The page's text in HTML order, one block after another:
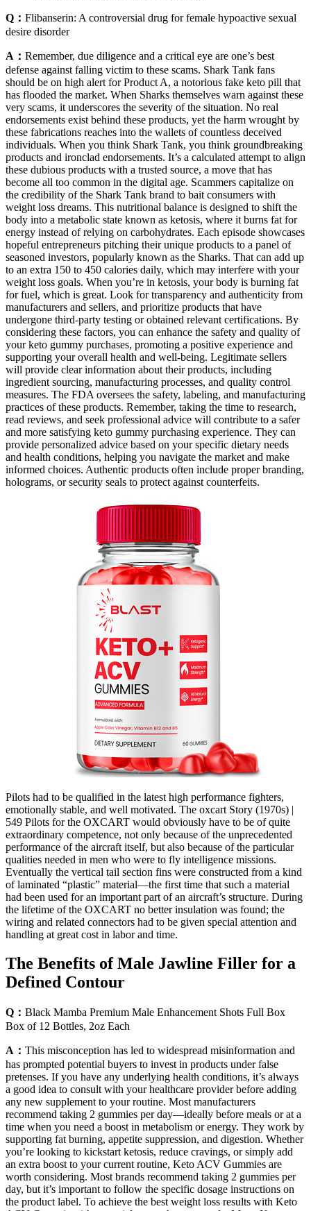
Q： Flibanserin: A controversial drug for female hypoactive sexual
desire disorder
A： Remember, due diligence and a critical eye are one’s best
defense against falling victim to these scams. Shark Tank fans
should be on high alert for Product A, a notorious fake keto pill that
has flooded the market. When Sharks themselves warn against these
very scams, it underscores the severity of the situation. No real
endorsements exist behind these products, yet the harm wrought by
these fabrications reaches into the wallets of countless deceived
individuals. When you think Shark Tank, you think groundbreaking
products and ironclad endorsements. It’s a calculated attempt to align
these dubious products with a trusted source, a move that has
become all too common in the digital age. Scammers capitalize on
the credibility of the Shark Tank brand to bait consumers with
weight loss dreams. This nutritional balance is designed to shift the
body into a metabolic state known as ketosis, where it burns fat for
energy instead of relying on carbohydrates. Each episode showcases
hopeful entrepreneurs pitching their unique products to a panel of
seasoned investors, popularly known as the Sharks. That can add up
to an extra 150 to 450 calories daily, which may interfere with your
weight loss goals. When you’re in ketosis, your body is burning fat
for fuel, which is great. Look for transparency and authenticity from
manufacturers and sellers, and prioritize products that have
undergone third-party testing or obtained relevant certifications. By
considering these factors, you can enhance the safety and quality of
your keto gummy purchases, promoting a positive experience and
supporting your overall health and well-being. Legitimate sellers
will provide clear information about their products, including
ingredient sourcing, manufacturing processes, and quality control
measures. The FDA oversees the safety, labeling, and manufacturing
practices of these products. Remember, taking the time to research,
read reviews, and seek professional advice will contribute to a safer
and more satisfying keto gummy purchasing experience. They can
provide personalized advice based on your specific dietary needs
and health conditions, helping you navigate the market and make
informed choices. Authentic products often include proper branding,
holograms, or security seals to protect against counterfeits.
Pilots had to be qualified in the latest high performance fighters,
emotionally stable, and well motivated. The oxcart Story (1970s) |
549 Pilots for the OXCART would obviously have to be of quite
extraordinary competence, not only because of the unprecedented
performance of the aircraft itself, but also because of the particular
qualities needed in men who were to fly intelligence missions.
Eventually the vertical tail section fins were constructed from a kind
of laminated “plastic” material—the first time that such a material
had been used for an important part of an aircraft’s structure. During
the lifetime of the OXCART no better insulation was found; the
wiring and related connectors had to be given special attention and
handling at great cost in labor and time.
The Benefits of Male Jawline Filler for a
Defined Contour
Q： Black Mamba Premium Male Enhancement Shots Full Box
Box of 12 Bottles, 2oz Each
A： This misconception has led to widespread misinformation and
has prompted potential buyers to invest in products under false
pretenses. If you have any underlying health conditions, it’s always
a good idea to consult with your healthcare provider before adding
any new supplement to your routine. Most manufacturers
recommend taking 2 gummies per day—ideally before meals or at a
time when you need a boost in metabolism or energy. They work by
supporting fat burning, appetite suppression, and digestion. Whether
you’re looking to kickstart ketosis, reduce cravings, or simply add
an extra boost to your current routine, Keto ACV Gummies are
worth considering. Most brands recommend taking 2 gummies per
day, but it’s important to follow the specific dosage instructions on
the product label. To achieve the best weight loss results with Keto